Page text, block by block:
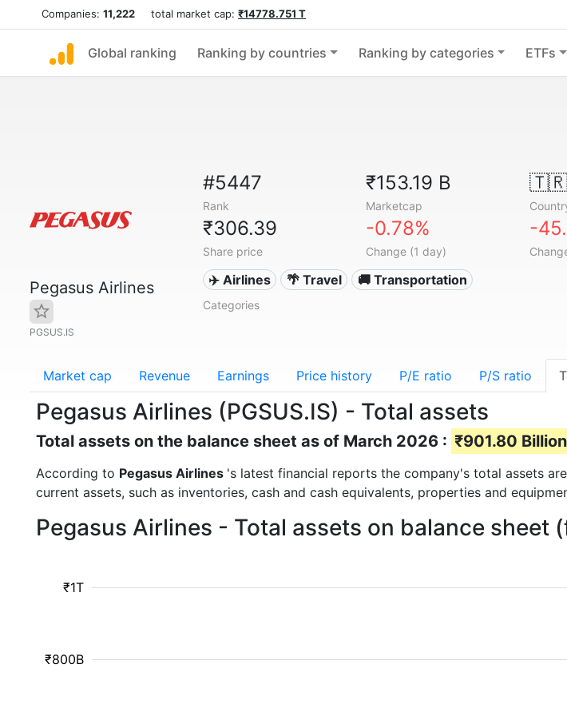
Companies: 11,222 total market cap: ₹14778.751 T
Global ranking Ranking by countries Ranking by categories ETFs
Pegasus Airlines
PGSUS.IS
#5447
Rank
₹153.19 B
Marketcap
🇹🇷
₹306.39
Share price
-0.78%
Change (1 day)
-
✈️ Airlines 🌴 Travel 🚚 Transportation
Categories
Market cap Revenue Earnings Price history P/E ratio P/S ratio
Pegasus Airlines (PGSUS.IS) - Total assets
Total assets on the balance sheet as of March 2026 : ₹901.80 Billion
According to Pegasus Airlines 's latest financial reports the company's total assets are
current assets, such as inventories, cash and cash equivalents, properties and
Pegasus Airlines - Total assets on balance sheet
₹800B
₹1T